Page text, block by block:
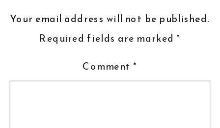
Your email address will not be published.
Required fields are marked *
Comment *